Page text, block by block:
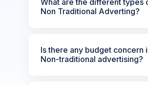
What are the different types
Non Traditional Adverting?
Is there any budget concern
Non-traditional advertising?